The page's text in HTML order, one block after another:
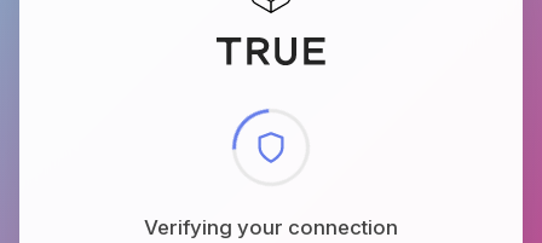
Checking browser environment